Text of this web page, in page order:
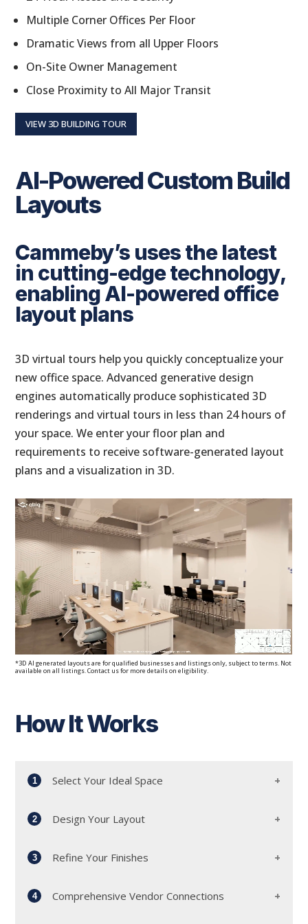
Multiple Corner Offices Per Floor
Dramatic Views from all Upper Floors
On-Site Owner Management
Close Proximity to All Major Transit
VIEW 3D BUILDING TOUR
AI-Powered Custom Build
Layouts
Cammeby’s uses the latest
in cutting-edge technology,
enabling AI-powered office
layout plans
3D virtual tours help you quickly conceptualize your
new office space. Advanced generative design
engines automatically produce sophisticated 3D
renderings and virtual tours in less than 24 hours of
your space. We enter your floor plan and
requirements to receive software-generated layout
plans and a visualization in 3D.
*3D AI generated layouts are for qualified businesses and listings only, subject to terms. Not
available on all listings. Contact us for more details on eligibility.
How It Works
1 Select Your Ideal Space
Start by meeting with our dedicated workplace
explore our diverse portfolio to find the perfect
2 Design Your Layout
Collaborate with our experienced architects to
an open-plan workspace or private suites, we'll
3 Refine Your Finishes
Our design and construction team will work
4 Comprehensive Vendor Connections